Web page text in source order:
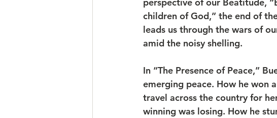
perspective of our Beatitude,
children of God,” the end of
leads us through the wars of
amid the noisy shelling.
In “The Presence of Peace,”
emerging peace. How he won
travel across the country for
winning was losing. How he